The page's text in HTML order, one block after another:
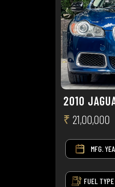
2010
₹ 21,00,000
MFG.
FUEL TYPE